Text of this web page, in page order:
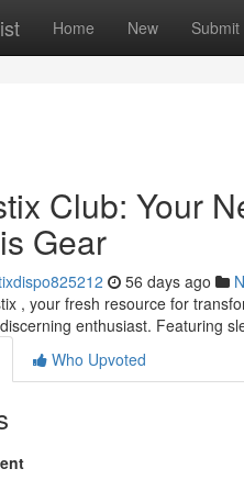
Home New Submit
Club: Your
Gear
56 days ago
, your fresh resource for
enthusiast. Featuring
Who Upvoted